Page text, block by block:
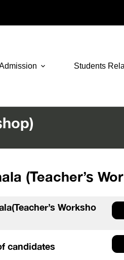
Students
(Teacher’s
Worksho
candidates